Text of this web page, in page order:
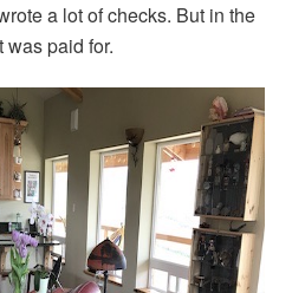
a lot of checks. But in the
paid for.